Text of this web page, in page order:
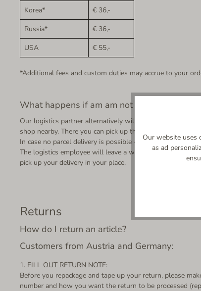
Korea*
€ 36,-
Russia*
€ 36,-
USA
€ 55,-
*Additional fees and custom duties may accrue to your
What happens if am am not at home when
Our logistics partner alternatively will ask a neighbour if
shop nearby. There you can pick up the parcel from the
In case no parcel delivery is possible - not even with
The logistics employee will leave a written notice in case
pick up your delivery in your place.
Returns
How do I return an article?
Customers from Austria and Germany:
1. FILL OUT RETURN NOTE:
Before you repackage and tape up your return, please
number and how you want the return to be processed
Our website uses
as ad